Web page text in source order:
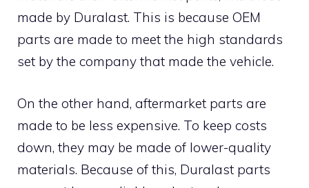
made by Duralast. This is because OEM
parts are made to meet the high standards
set by the company that made the vehicle.
On the other hand, aftermarket parts are
made to be less expensive. To keep costs
down, they may be made of lower-quality
materials. Because of this, Duralast parts